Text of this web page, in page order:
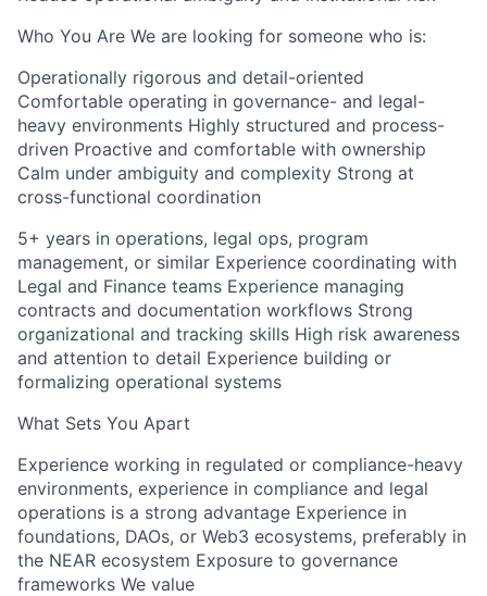
Who You Are We are looking for someone who is:
Operationally rigorous and detail-oriented
Comfortable operating in governance- and legal-
heavy environments Highly structured and process-
driven Proactive and comfortable with ownership
Calm under ambiguity and complexity Strong at
cross-functional coordination
5+ years in operations, legal ops, program
management, or similar Experience coordinating with
Legal and Finance teams Experience managing
contracts and documentation workflows Strong
organizational and tracking skills High risk awareness
and attention to detail Experience building or
formalizing operational systems
What Sets You Apart
Experience working in regulated or compliance-heavy
environments, experience in compliance and legal
operations is a strong advantage Experience in
foundations, DAOs, or Web3 ecosystems, preferably in
the NEAR ecosystem Exposure to governance
frameworks We value